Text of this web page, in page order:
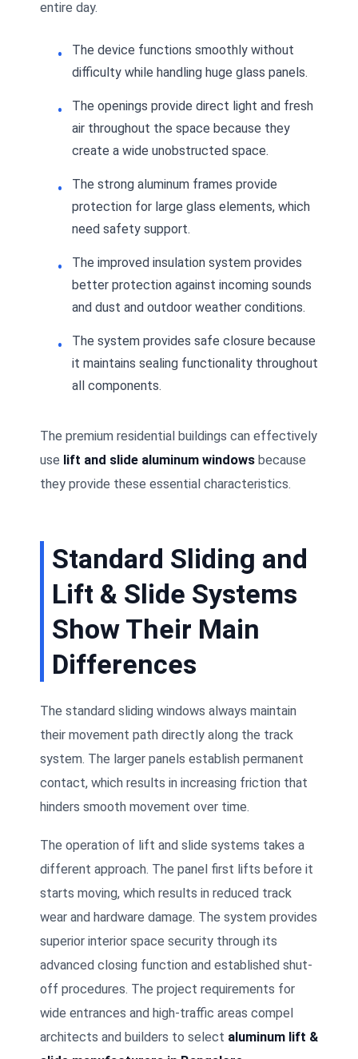
entire day.
The device functions smoothly without
difficulty while handling huge glass panels.
The openings provide direct light and fresh
air throughout the space because they
create a wide unobstructed space.
The strong aluminum frames provide
protection for large glass elements, which
need safety support.
The improved insulation system provides
better protection against incoming sounds
and dust and outdoor weather conditions.
The system provides safe closure because
it maintains sealing functionality throughout
all components.
The premium residential buildings can effectively
use lift and slide aluminum windows because
they provide these essential characteristics.
Standard Sliding and
Lift & Slide Systems
Show Their Main
Differences
The standard sliding windows always maintain
their movement path directly along the track
system. The larger panels establish permanent
contact, which results in increasing friction that
hinders smooth movement over time.
The operation of lift and slide systems takes a
different approach. The panel first lifts before it
starts moving, which results in reduced track
wear and hardware damage. The system provides
superior interior space security through its
advanced closing function and established shut-
off procedures. The project requirements for
wide entrances and high-traffic areas compel
architects and builders to select aluminum lift &